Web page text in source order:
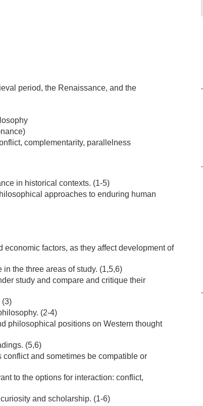
period, the Renaissance, and the
complementarity, parallelness
in historical contexts. (1-5)
approaches to enduring human
factors, as they affect development of
the three areas of study. (1,5,6)
study and compare and critique their
(3)
(2-4)
philosophical positions on Western thought
(5,6)
and sometimes be compatible or
to the options for interaction: conflict,
and scholarship. (1-6)